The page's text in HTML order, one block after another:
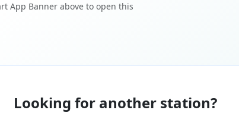
App Banner above to open this
Looking for another station?